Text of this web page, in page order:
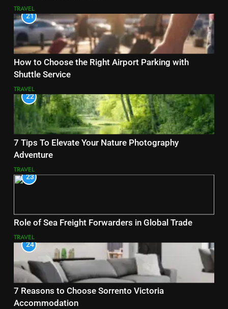
TRAVEL
21
How to Choose the Right Airport Parking with
Shuttle Service
TRAVEL
22
7 Tips To Elevate Your Nature Photography
Adventure
TRAVEL
23
Role of Sea Freight Forwarders in Global Trade
TRAVEL
24
7 Reasons to Choose Sorrento Victoria
Accommodation